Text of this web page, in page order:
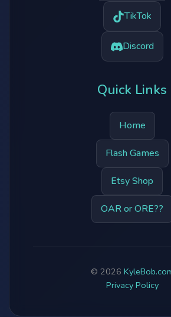
TikTok
Discord
Quick Links
Home
Flash Games
Etsy Shop
OAR or ORE??
© 2026
Privacy Policy